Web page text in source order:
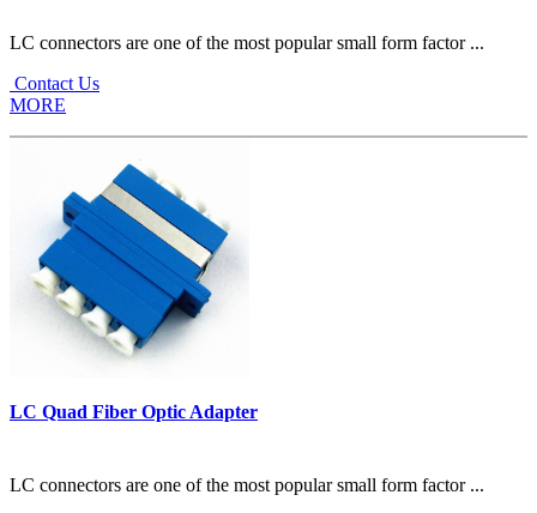
LC connectors are one of the most popular small form factor ...
Contact Us
MORE
LC Quad Fiber Optic Adapter
LC connectors are one of the most popular small form factor ...